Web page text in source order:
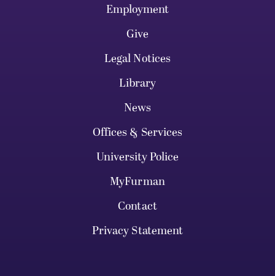
Employment
Give
Legal Notices
Library
News
Offices & Services
University Police
MyFurman
Contact
Privacy Statement